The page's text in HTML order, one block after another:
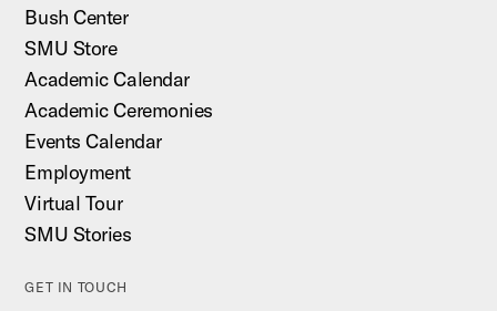
Bush Center
SMU Store
Academic Calendar
Academic Ceremonies
Events Calendar
Employment
Virtual Tour
SMU Stories
GET IN TOUCH